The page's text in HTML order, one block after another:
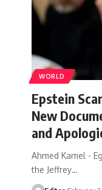
WORLD
Epstein
New
and
Ahmed Kamel -
the Jeffrey…